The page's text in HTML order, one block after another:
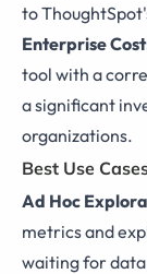
to
Enterprise
tool with a
a significant
organizations.
Best Use
Ad Hoc
metrics and
waiting for